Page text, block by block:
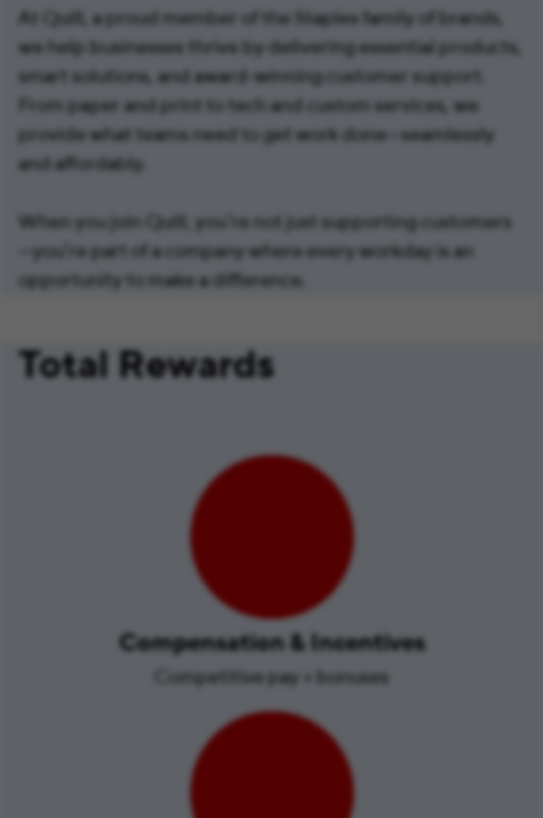
At Quill, a proud member of the Staples family of brands,
we help businesses thrive by delivering essential products,
smart solutions, and award-winning customer support.
From paper and print to tech and custom services, we
provide what teams need to get work done—seamlessly
and affordably.
When you join Quill, you’re not just supporting customers
—you’re part of a company where every workday is an
opportunity to make a difference.
Total Rewards
Compensation & Incentives
Competitive pay + bonuses